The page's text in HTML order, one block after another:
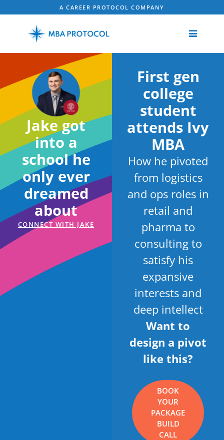
A CAREER PROTOCOL COMPANY
First gen
college
student
attends Ivy
MBA
How he pivoted
from logistics
and ops roles in
retail and
pharma to
consulting to
satisfy his
expansive
interests and
deep intellect
Want to
design a pivot
like this?
BOOK
YOUR
PACKAGE
BUILD
CALL
Jake got
into a
school he
only ever
dreamed
about
CONNECT WITH JAKE